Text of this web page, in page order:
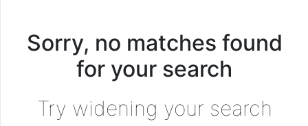
Sorry, no matches found
for your search
Try widening your search